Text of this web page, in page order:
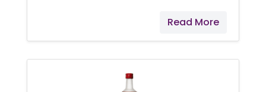
about NingXia Red® and it's
production. Enlightening Facts
right from Young Living® because I
Read More